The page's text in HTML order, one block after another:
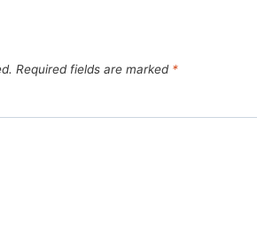
Required fields are marked *